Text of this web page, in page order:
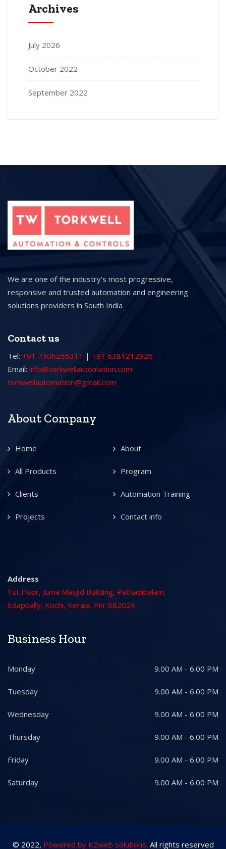
Archives
July 2026
October 2022
September 2022
We are one of the industry’s most progressive,
responsive and trusted automation and engineering
solutions providers in South India
Contact us
Tel: +91 7306255311 | +91 6381212926
Email: info@torkwellautomation.com
torkwellautomation@gmail.com
About Company
Home About
All Products Program
Clients Automation Training
Projects Contact info
Address
1st Floor, Juma Masjid Building, Pathadipalam,
Edappally, Kochi, Kerala, Pin: 682024
Business Hour
Monday 9.00 AM - 6.00 PM
Tuesday 9.00 AM - 6.00 PM
Wednesday 9.00 AM - 6.00 PM
Thursday 9.00 AM - 6.00 PM
Friday 9.00 AM - 6.00 PM
Saturday 9.00 AM - 6.00 PM
© 2022, Powered by K2web solutions. All rights reserved